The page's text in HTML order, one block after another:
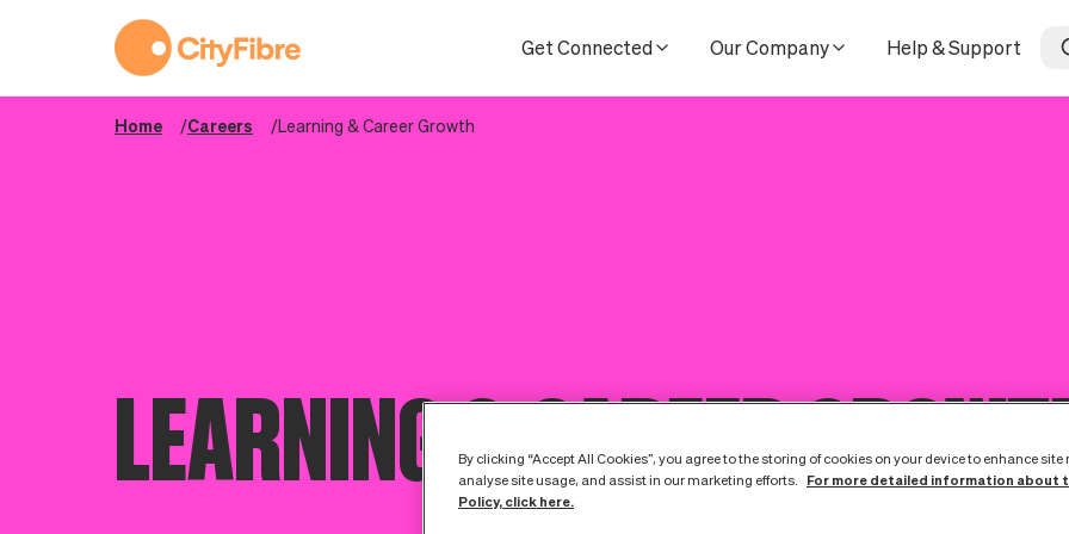
Get Connected
Our Company Help & Support
Home Careers Learning & Career Growth
LEARNING & CAREER
By clicking “Accept All Cookies”, you agree to the storing of cookies on your device to enhance
analyse site usage, and assist in our marketing efforts.
For more detailed information about
Policy, click here.